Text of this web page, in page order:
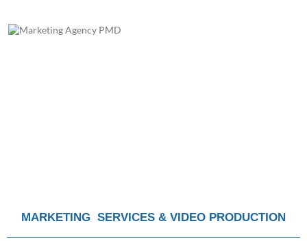
MARKETING SERVICES & VIDEO PRODUCTION